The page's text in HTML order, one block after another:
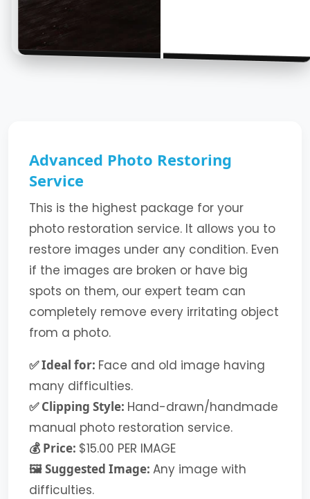
Advanced Photo Restoring
Service
This is the highest package for your
photo restoration service. It allows you to
restore images under any condition. Even
if the images are broken or have big
spots on them, our expert team can
completely remove every irritating object
from a photo.
✅ Ideal for: Face and old image having
many difficulties.
✅ Clipping Style: Hand-drawn/handmade
manual photo restoration service.
💰 Price: $15.00 PER IMAGE
🖼️ Suggested Image: Any image with
difficulties.